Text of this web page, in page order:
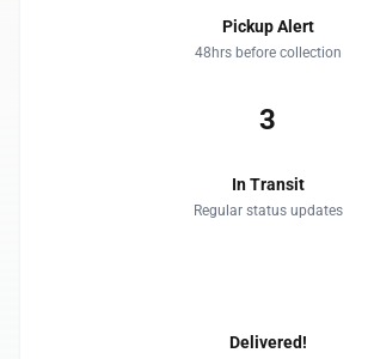
Pickup Alert
48hrs before collection
3
In Transit
Regular status updates
Delivered!